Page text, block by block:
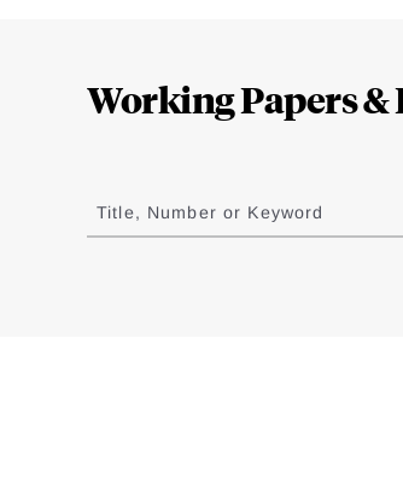
Working Papers &
to
results
Title, Number or Keyword